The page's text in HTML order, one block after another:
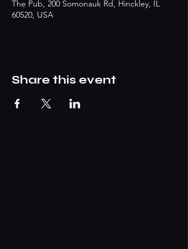
The Pub, 200 Somonauk Rd, Hinckley, IL
60520, USA
Share this event